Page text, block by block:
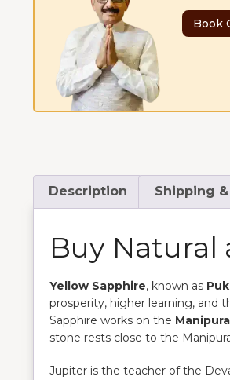
Book
Description Shipping
Buy Natural
Yellow Sapphire, known as
prosperity, higher learning, and
Sapphire works on the
stone rests close to the
Jupiter is the teacher of the